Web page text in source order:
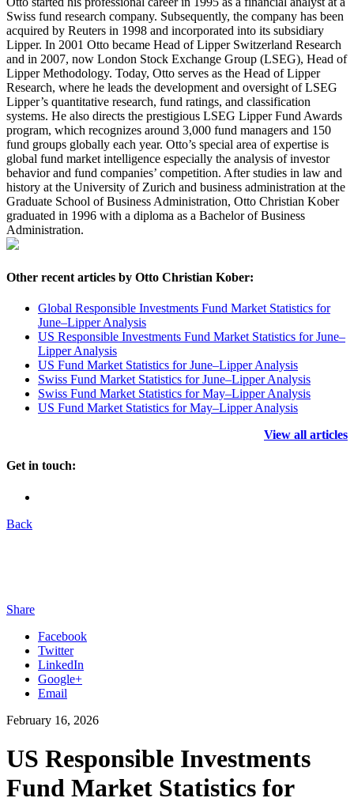
Swiss fund research company. Subsequently, the company has been
acquired by Reuters in 1998 and incorporated into its subsidiary
Lipper. In 2001 Otto became Head of Lipper Switzerland Research
and in 2007, now London Stock Exchange Group (LSEG), Head of
Lipper Methodology. Today, Otto serves as the Head of Lipper
Research, where he leads the development and oversight of LSEG
Lipper’s quantitative research, fund ratings, and classification
systems. He also directs the prestigious LSEG Lipper Fund Awards
program, which recognizes around 3,000 fund managers and 150
fund groups globally each year. Otto’s special area of expertise is
global fund market intelligence especially the analysis of investor
behavior and fund companies’ competition. After studies in law and
history at the University of Zurich and business administration at the
Graduate School of Business Administration, Otto Christian Kober
graduated in 1996 with a diploma as a Bachelor of Business
Administration.
Other recent articles by Otto Christian Kober:
Global Responsible Investments Fund Market Statistics for
June–Lipper Analysis
US Responsible Investments Fund Market Statistics for June–
Lipper Analysis
US Fund Market Statistics for June–Lipper Analysis
Swiss Fund Market Statistics for June–Lipper Analysis
Swiss Fund Market Statistics for May–Lipper Analysis
US Fund Market Statistics for May–Lipper Analysis
View all articles
Get in touch:
Back
Share
Facebook
Twitter
LinkedIn
Google+
Email
February 16, 2026
US Responsible Investments
Fund Market Statistics for